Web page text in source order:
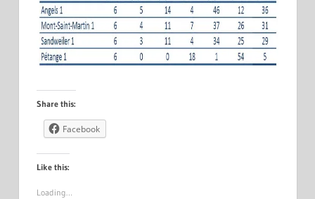
Share this:
Facebook
Like this:
Loading…